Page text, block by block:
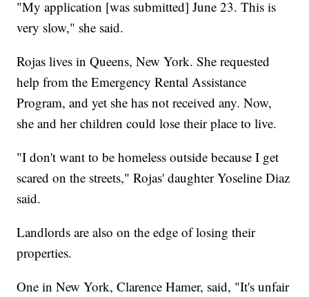
"My application [was submitted] June 23. This is
very slow," she said.
Rojas lives in Queens, New York. She requested
help from the Emergency Rental Assistance
Program, and yet she has not received any. Now,
she and her children could lose their place to live.
"I don't want to be homeless outside because I get
scared on the streets," Rojas' daughter Yoseline Diaz
said.
Landlords are also on the edge of losing their
properties.
One in New York, Clarence Hamer, said, "It's unfair